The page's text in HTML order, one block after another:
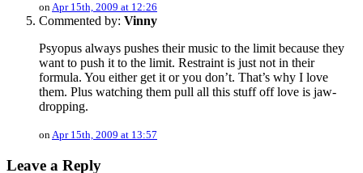
onApr 15th, 2009 at 12:26
Commented by: Vinny
Psyopus always pushes their music to the limit because they
want to push it to the limit. Restraint is just not in their
formula. You either get it or you don’t. That’s why I love
them. Plus watching them pull all this stuff off love is jaw-
dropping.
onApr 15th, 2009 at 13:57
Leave a Reply